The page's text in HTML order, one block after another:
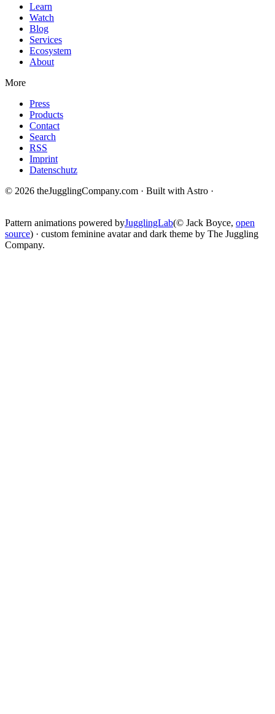
Learn
Watch
Blog
Services
Ecosystem
About
More
Press
Products
Contact
Search
RSS
Imprint
Datenschutz
© 2026 theJugglingCompany.com · Built with Astro ·
Pattern animations powered byJugglingLab(© Jack Boyce, open
source) · custom feminine avatar and dark theme by The Juggling
Company.